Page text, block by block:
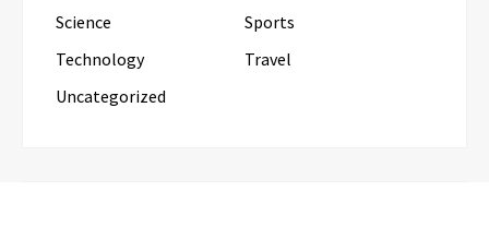
Science
Sports
Technology
Travel
Uncategorized